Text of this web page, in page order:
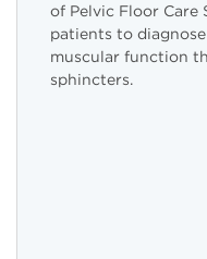
of Pelvic Floor Care
patients to
muscular function
sphincters.